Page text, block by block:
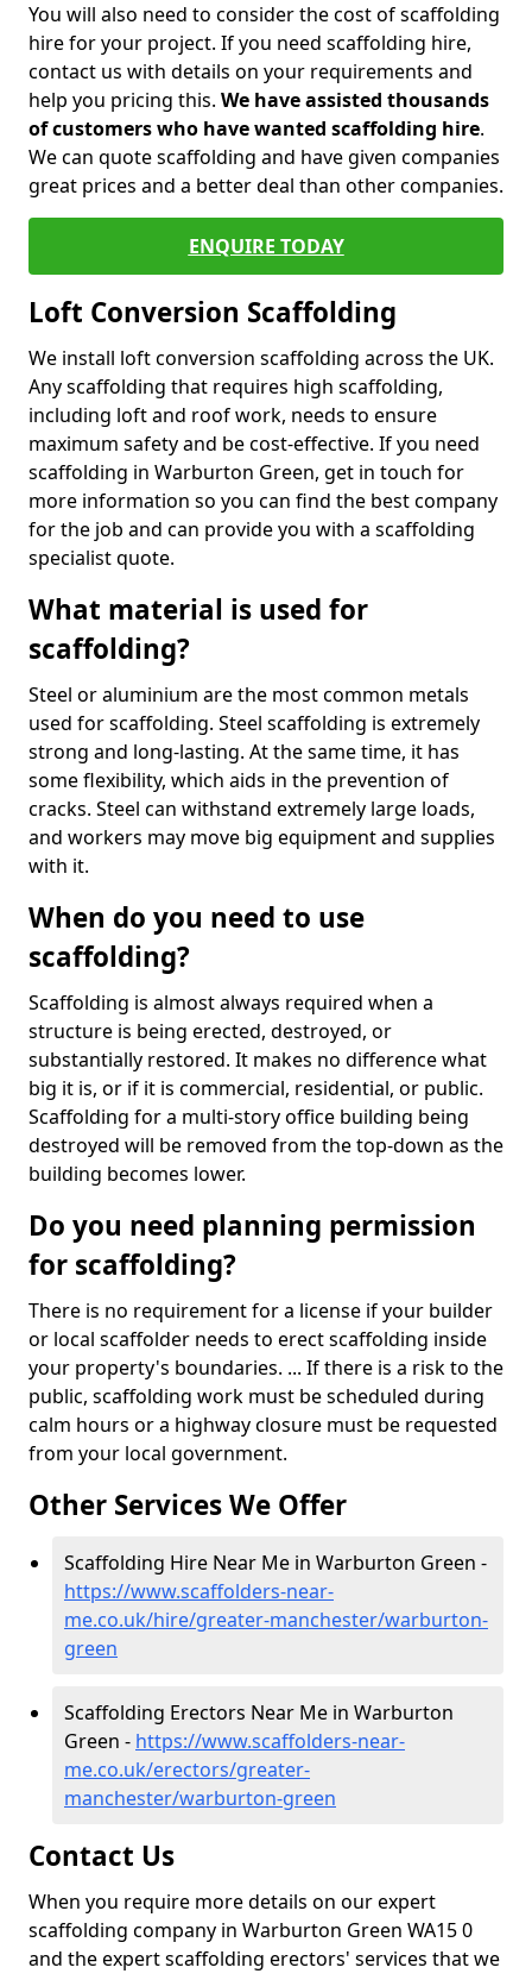
You will also need to consider the cost of scaffolding
hire for your project. If you need scaffolding hire,
contact us with details on your requirements and
help you pricing this. We have assisted thousands
of customers who have wanted scaffolding hire.
We can quote scaffolding and have given companies
great prices and a better deal than other companies.
ENQUIRE TODAY
Loft Conversion Scaffolding
We install loft conversion scaffolding across the UK.
Any scaffolding that requires high scaffolding,
including loft and roof work, needs to ensure
maximum safety and be cost-effective. If you need
scaffolding in Warburton Green, get in touch for
more information so you can find the best company
for the job and can provide you with a scaffolding
specialist quote.
What material is used for
scaffolding?
Steel or aluminium are the most common metals
used for scaffolding. Steel scaffolding is extremely
strong and long-lasting. At the same time, it has
some flexibility, which aids in the prevention of
cracks. Steel can withstand extremely large loads,
and workers may move big equipment and supplies
with it.
When do you need to use
scaffolding?
Scaffolding is almost always required when a
structure is being erected, destroyed, or
substantially restored. It makes no difference what
big it is, or if it is commercial, residential, or public.
Scaffolding for a multi-story office building being
destroyed will be removed from the top-down as the
building becomes lower.
Do you need planning permission
for scaffolding?
There is no requirement for a license if your builder
or local scaffolder needs to erect scaffolding inside
your property's boundaries. ... If there is a risk to the
public, scaffolding work must be scheduled during
calm hours or a highway closure must be requested
from your local government.
Other Services We Offer
Scaffolding Hire Near Me in Warburton Green -
https://www.scaffolders-near-
me.co.uk/hire/greater-manchester/warburton-
green
Scaffolding Erectors Near Me in Warburton
Green - https://www.scaffolders-near-
me.co.uk/erectors/greater-
manchester/warburton-green
Contact Us
When you require more details on our expert
scaffolding company in Warburton Green WA15 0
and the expert scaffolding erectors' services that we